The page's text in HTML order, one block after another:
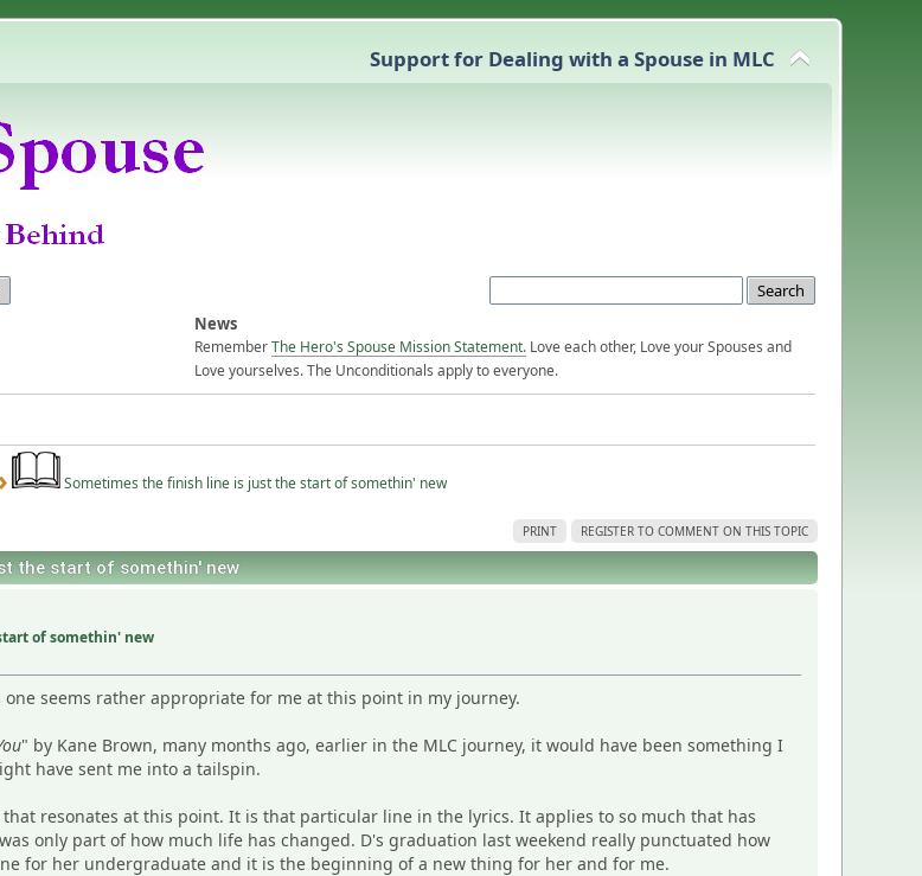
Support for Dealing with a Spouse in MLC
News
RememberThe Hero's Spouse Mission Statement. Love each other, Love your Spouses and
Love yourselves. The Unconditionals apply to everyone.
Sometimes the finish line is just the start of somethin' new
PRINT REGISTER TO COMMENT ON THIS TOPIC
the start of somethin' new
of somethin' new
seems rather appropriate for me at this point in my journey.
" by Kane Brown, many months ago, earlier in the MLC journey, it would have been something I
have sent me into a tailspin.
resonates at this point. It is that particular line in the lyrics. It applies to so much that has
only part of how much life has changed. D's graduation last weekend really punctuated how
for her undergraduate and it is the beginning of a new thing for her and for me.